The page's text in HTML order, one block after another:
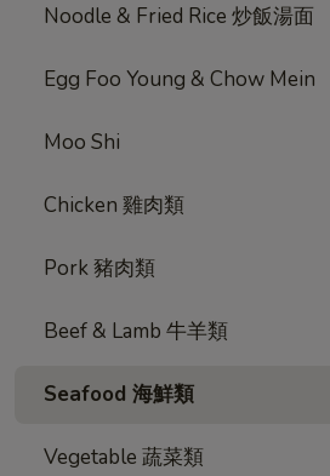
Noodle & Fried Rice 炒飯湯面
Egg Foo Young & Chow Mein
Moo Shi
Chicken 雞肉類
Pork 豬肉類
Beef & Lamb 牛羊類
Seafood 海鮮類
Vegetable 蔬菜類